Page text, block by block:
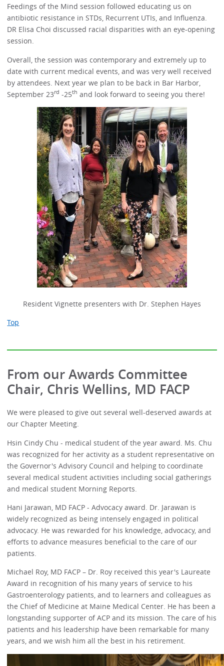
Feedings of the Mind session followed educating us on
antibiotic resistance in STDs, Recurrent UTIs, and Influenza.
DR Elisa Choi discussed racial disparities with an eye-opening
session.
Overall, the session was contemporary and extremely up to
date with current medical events, and was very well received
by attendees. Next year we plan to be back in Bar Harbor,
September 23rd -25th and look forward to seeing you there!
Resident Vignette presenters with Dr. Stephen Hayes
Top
From our Awards Committee
Chair, Chris Wellins, MD FACP
We were pleased to give out several well-deserved awards at
our Chapter Meeting.
Hsin Cindy Chu - medical student of the year award. Ms. Chu
was recognized for her activity as a student representative on
the Governor's Advisory Council and helping to coordinate
several medical student activities including social gatherings
and medical student Morning Reports.
Hani Jarawan, MD FACP - Advocacy award. Dr. Jarawan is
widely recognized as being intensely engaged in political
advocacy. He was rewarded for his knowledge, advocacy, and
efforts to advance measures beneficial to the care of our
patients.
Michael Roy, MD FACP – Dr. Roy received this year's Laureate
Award in recognition of his many years of service to his
Gastroenterology patients, and to learners and colleagues as
the Chief of Medicine at Maine Medical Center. He has been a
longstanding supporter of ACP and its mission. The care of his
patients and his leadership have been remarkable for many
years, and we wish him all the best in his retirement.